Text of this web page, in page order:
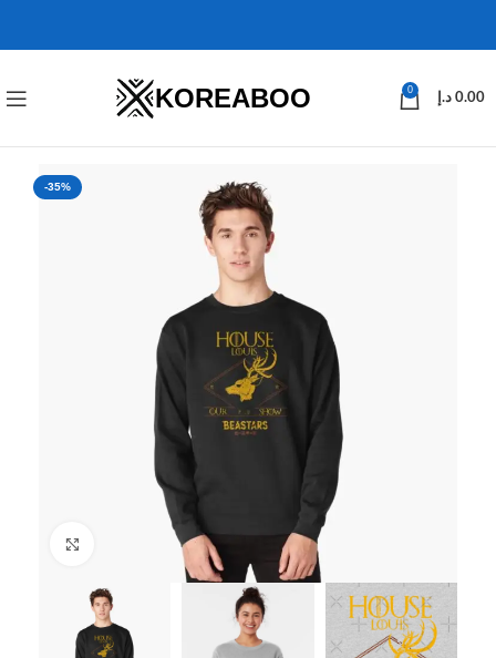
KOREABOO 0
0.00 د.إ
-35%
Click to enlarge